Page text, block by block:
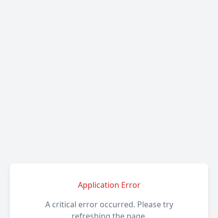
Application Error
A critical error occurred. Please try